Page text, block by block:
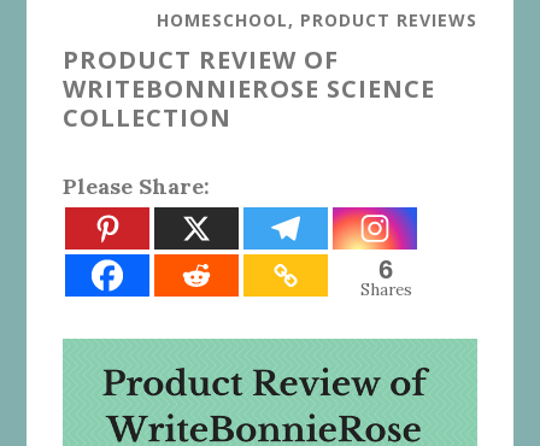
HOMESCHOOL, PRODUCT REVIEWS
PRODUCT REVIEW OF
WRITEBONNIEROSE SCIENCE
COLLECTION
Please Share:
6
Shares